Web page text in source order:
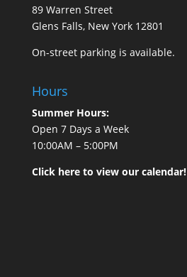
89 Warren Street
Glens Falls, New York 12801
On-street parking is available.
Hours
Summer Hours:
Open 7 Days a Week
10:00AM – 5:00PM
Click here to view our calendar!